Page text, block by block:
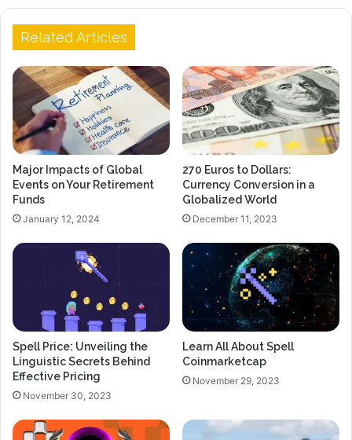
Related Articles
Major Impacts of Global
Events on Your Retirement
Funds
January 12, 2024
270 Euros to Dollars:
Currency Conversion in a
Globalized World
December 11, 2023
Spell Price: Unveiling the
Linguistic Secrets Behind
Effective Pricing
November 30, 2023
Learn All About Spell
Coinmarketcap
November 29, 2023